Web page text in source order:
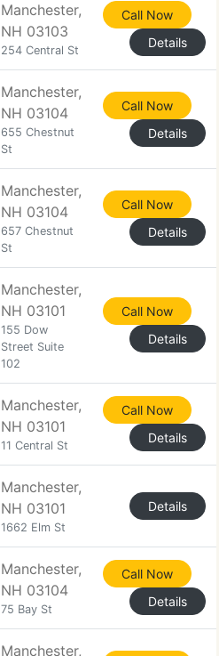
Manchester,
NH 03103
254 Central St
Call Now
Details
Manchester,
NH 03104
655 Chestnut
St
Call Now
Details
Manchester,
NH 03104
657 Chestnut
St
Call Now
Details
Manchester,
NH 03101
155 Dow
Street Suite
102
Call Now
Details
Manchester,
NH 03101
11 Central St
Call Now
Details
Manchester,
NH 03101
1662 Elm St
Details
Manchester,
NH 03104
75 Bay St
Call Now
Details
Manchester,